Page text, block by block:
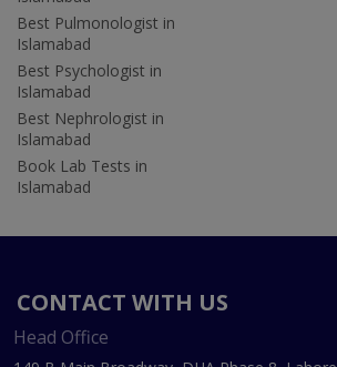
Best Pulmonologist in
Islamabad
Best Psychologist in
Islamabad
Best Nephrologist in
Islamabad
Book Lab Tests in
Islamabad
CONTACT WITH US
Head Office